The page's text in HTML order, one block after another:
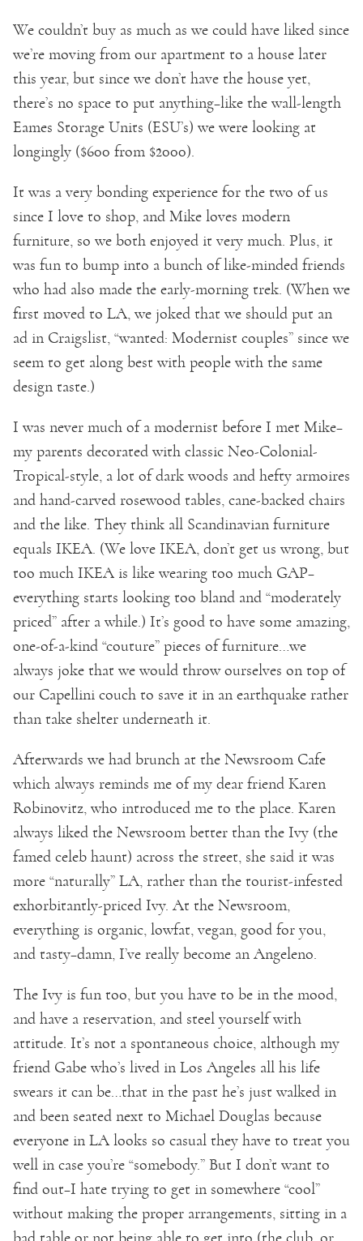
We couldn’t buy as much as we could have liked since
we’re moving from our apartment to a house later
this year, but since we don’t have the house yet,
there’s no space to put anything–like the wall-length
Eames Storage Units (ESU’s) we were looking at
longingly ($600 from $2000).
It was a very bonding experience for the two of us
since I love to shop, and Mike loves modern
furniture, so we both enjoyed it very much. Plus, it
was fun to bump into a bunch of like-minded friends
who had also made the early-morning trek. (When we
first moved to LA, we joked that we should put an
ad in Craigslist, “wanted: Modernist couples” since we
seem to get along best with people with the same
design taste.)
I was never much of a modernist before I met Mike–
my parents decorated with classic Neo-Colonial-
Tropical-style, a lot of dark woods and hefty armoires
and hand-carved rosewood tables, cane-backed chairs
and the like. They think all Scandinavian furniture
equals IKEA. (We love IKEA, don’t get us wrong, but
too much IKEA is like wearing too much GAP–
everything starts looking too bland and “moderately
priced” after a while.) It’s good to have some amazing,
one-of-a-kind “couture” pieces of furniture…we
always joke that we would throw ourselves on top of
our Capellini couch to save it in an earthquake rather
than take shelter underneath it.
Afterwards we had brunch at the Newsroom Cafe
which always reminds me of my dear friend Karen
Robinovitz, who introduced me to the place. Karen
always liked the Newsroom better than the Ivy (the
famed celeb haunt) across the street, she said it was
more “naturally” LA, rather than the tourist-infested
exhorbitantly-priced Ivy. At the Newsroom,
everything is organic, lowfat, vegan, good for you,
and tasty–damn, I’ve really become an Angeleno.
The Ivy is fun too, but you have to be in the mood,
and have a reservation, and steel yourself with
attitude. It’s not a spontaneous choice, although my
friend Gabe who’s lived in Los Angeles all his life
swears it can be…that in the past he’s just walked in
and been seated next to Michael Douglas because
everyone in LA looks so casual they have to treat you
well in case you’re “somebody.” But I don’t want to
find out–I hate trying to get in somewhere “cool”
without making the proper arrangements, sitting in a